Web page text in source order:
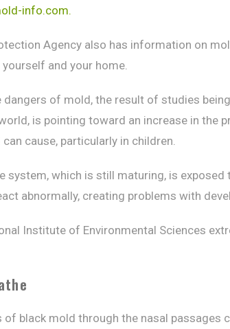
info.com.
Agency also has information on
and your home.
of mold, the result of studies
is pointing toward an increase in the
cause, particularly in children.
system, which is still maturing, is
abnormally, creating problems with
Institute of Environmental Sciences
of black mold through the nasal passages